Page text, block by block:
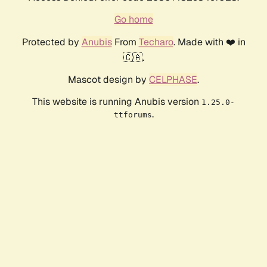
Go home
Protected by AnubisFrom Techaro. Made with ❤️ in
🇨🇦.
Mascot design by CELPHASE.
This website is running Anubis version 1.25.0-
ttforums.